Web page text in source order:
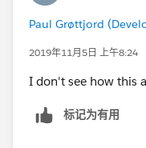
Paul Grøttjord
2019年11月5日 上午8:24
I don't see how this
标记为有用